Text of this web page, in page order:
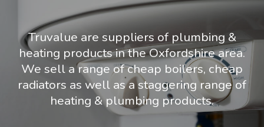
Truvalue are suppliers of plumbing &
heating products in the Oxfordshire area.
We sell a range of cheap boilers, cheap
radiators as well as a staggering range of
heating & plumbing products.